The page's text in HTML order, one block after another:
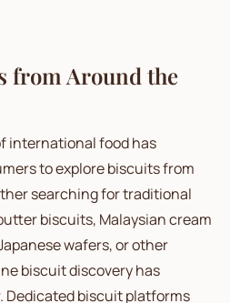
from Around the
international food has
to explore biscuits from
searching for traditional
biscuits, Malaysian cream
wafers, or other
biscuit discovery has
Dedicated biscuit platforms